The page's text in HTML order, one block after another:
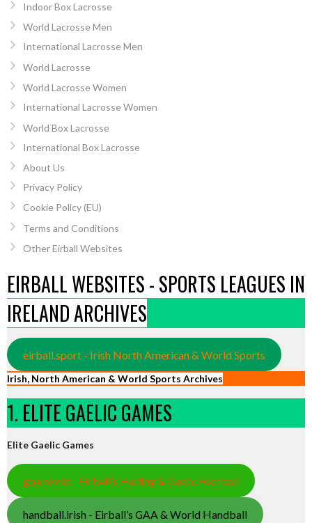
Indoor Box Lacrosse
World Lacrosse Men
International Lacrosse Men
World Lacrosse
World Lacrosse Women
International Lacrosse Women
World Box Lacrosse
International Box Lacrosse
About Us
Privacy Policy
Cookie Policy (EU)
Terms and Conditions
Other Eirball Websites
EIRBALL WEBSITES - SPORTS LEAGUES IN
IRELAND ARCHIVES
eirball.sport - Irish North American & World Sports
Irish, North American & World Sports Archives
1. ELITE GAELIC GAMES
Elite Gaelic Games
gaa.world - Eirball’s Hurling & Gaelic Football
handball.irish - Eirball’s GAA & World Handball